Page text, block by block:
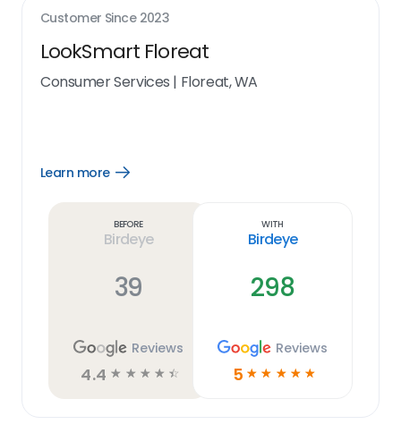
Customer Since 2023
LookSmart Floreat
Consumer Services | Floreat, WA
Learn more
Open
Before
Birdeye
39
Reviews
4.4 ☆ ☆ ☆ ☆ ☆
With
Birdeye
298
Reviews
5 ☆ ☆ ☆ ☆ ☆